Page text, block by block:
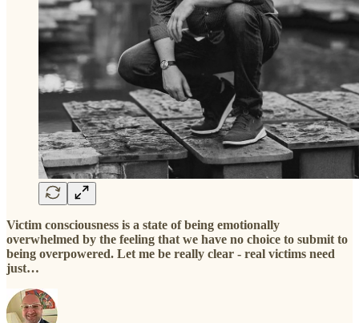
Victim consciousness is a state of being emotionally
overwhelmed by the feeling that we have no choice to submit to
being overpowered. Let me be really clear - real victims need
just…